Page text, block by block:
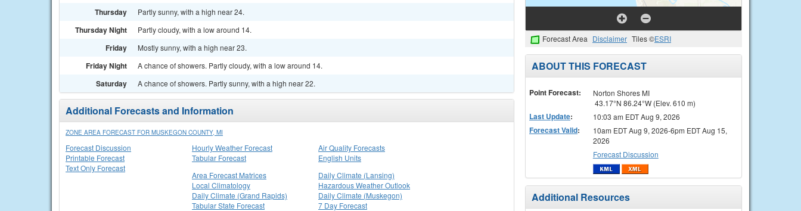
Thursday Partly sunny, with a high near 24.
Thursday Night Partly cloudy, with a low around 14.
Friday Mostly sunny, with a high near 23.
Friday Night A chance of showers. Partly cloudy, with a low around 14.
Saturday A chance of showers. Partly sunny, with a high near 22.
Additional Forecasts and Information
ZONE AREA FORECAST FOR MUSKEGON COUNTY, MI
Forecast Discussion
Printable Forecast
Text Only Forecast
Hourly Weather Forecast
Tabular Forecast
Air Quality Forecasts
English Units
Area Forecast Matrices
Local Climatology
Daily Climate (Grand Rapids)
Tabular State Forecast
Daily Climate (Lansing)
Hazardous Weather Outlook
Daily Climate (Muskegon)
7 Day Forecast
Forecast Area Disclaimer Tiles ©ESRI
ABOUT THIS FORECAST
Point Forecast:
Norton Shores MI
43.17°N 86.24°W (Elev. 610 m)
Last Update: 10:03 am EDT Aug 9, 2026
Forecast Valid:
10am EDT Aug 9, 2026-6pm EDT Aug 15,
2026
Forecast Discussion
Additional Resources